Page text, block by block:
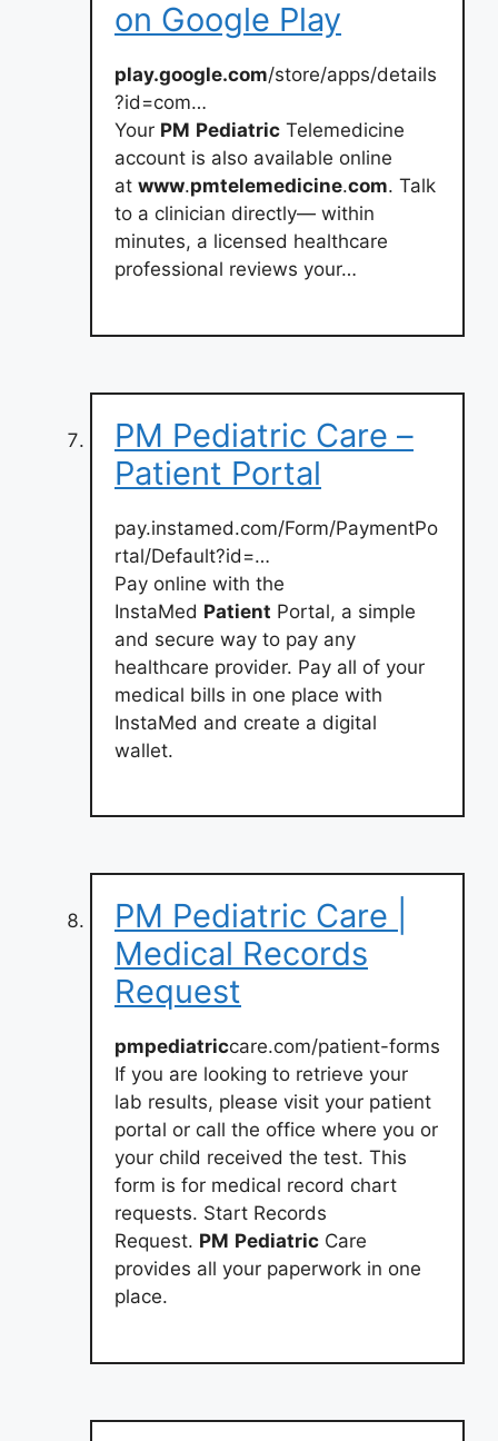
on Google Play
play.google.com/store/apps/details
?id=com…
Your PM Pediatric Telemedicine
account is also available online
at www.pmtelemedicine.com. Talk
to a clinician directly— within
minutes, a licensed healthcare
professional reviews your…
PM Pediatric Care –
Patient Portal
pay.instamed.com/Form/PaymentPo
rtal/Default?id=…
Pay online with the
InstaMed Patient Portal, a simple
and secure way to pay any
healthcare provider. Pay all of your
medical bills in one place with
InstaMed and create a digital
wallet.
PM Pediatric Care |
Medical Records
Request
pmpediatriccare.com/patient-forms
If you are looking to retrieve your
lab results, please visit your patient
portal or call the office where you or
your child received the test. This
form is for medical record chart
requests. Start Records
Request. PM Pediatric Care
provides all your paperwork in one
place.